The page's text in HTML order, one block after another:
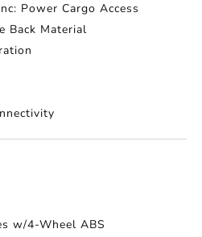
Power Cargo Access
Back Material
w/4-Wheel ABS